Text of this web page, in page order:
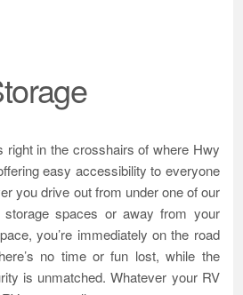
right in the crosshairs of where Hwy
easy accessibility to everyone
you drive out from under one of our
spaces or away from your
you’re immediately on the road
no time or fun lost, while the
is unmatched. Whatever your RV